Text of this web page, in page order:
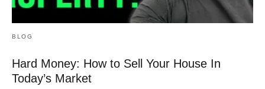
BLOG
Hard Money: How to Sell Your House In
Today’s Market